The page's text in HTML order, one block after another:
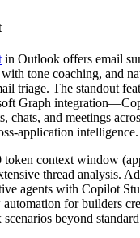
in Outlook offers email
tone coaching, and
triage. The standout
Graph
chats, and meetings
application intelligence.
token context window
thread analysis.
agents with Copilot
for builders
beyond